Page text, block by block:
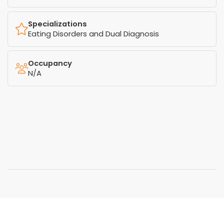
Specializations
Eating Disorders and Dual Diagnosis
Occupancy
N/A